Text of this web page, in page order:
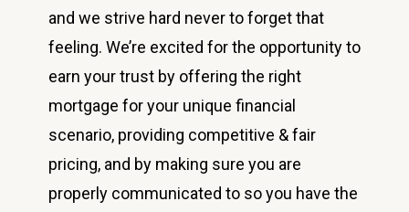
and we strive hard never to forget that
feeling. We’re excited for the opportunity to
earn your trust by offering the right
mortgage for your unique financial
scenario, providing competitive & fair
pricing, and by making sure you are
properly communicated to so you have the